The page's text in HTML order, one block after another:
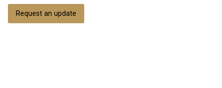
Request an update